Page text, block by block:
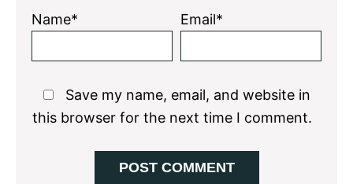
Name* Email*
Save my name, email, and website in
this browser for the next time I comment.